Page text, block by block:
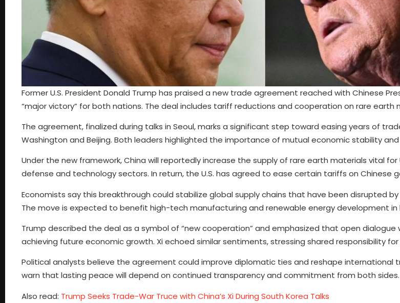
Former U.S. President Donald Trump has praised a new trade agreement reached with Chinese
“major victory” for both nations. The deal includes tariff reductions and cooperation on rare earth
The agreement, finalized during talks in Seoul, marks a significant step toward easing years of
Washington and Beijing. Both leaders highlighted the importance of mutual economic stability
Under the new framework, China will reportedly increase the supply of rare earth materials vital for
defense and technology sectors. In return, the U.S. has agreed to ease certain tariffs on Chinese
Economists say this breakthrough could stabilize global supply chains that have been disrupted
The move is expected to benefit high-tech manufacturing and renewable energy development in
Trump described the deal as a symbol of “new cooperation” and emphasized that open dialogue
achieving future economic growth. Xi echoed similar sentiments, stressing shared responsibility
Political analysts believe the agreement could improve diplomatic ties and reshape international
warn that lasting peace will depend on continued transparency and commitment from both sides.
Also read: Trump Seeks Trade-War Truce with China’s Xi During South Korea Talks